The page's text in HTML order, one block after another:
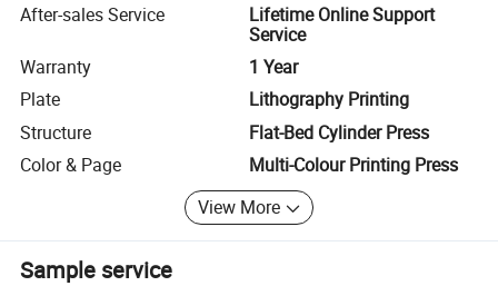
After-sales Service
Lifetime Online Support
Service
Warranty
1 Year
Plate
Lithography Printing
Structure
Flat-Bed Cylinder Press
Color & Page
Multi-Colour Printing Press
View More
Sample service